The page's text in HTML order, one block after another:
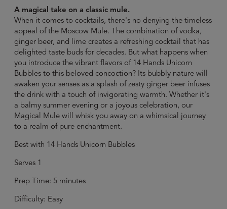
A magical take on a classic mule.
When it comes to cocktails, there's no denying the timeless
appeal of the Moscow Mule. The combination of vodka,
ginger beer, and lime creates a refreshing cocktail that has
delighted taste buds for decades. But what happens when
you introduce the vibrant flavors of 14 Hands Unicorn
Bubbles to this beloved concoction? Its bubbly nature will
awaken your senses as a splash of zesty ginger beer infuses
the drink with a touch of invigorating warmth. Whether it's
a balmy summer evening or a joyous celebration, our
Magical Mule will whisk you away on a whimsical journey
to a realm of pure enchantment.
Best with 14 Hands Unicorn Bubbles
Serves 1
Prep Time: 5 minutes
Difficulty: Easy